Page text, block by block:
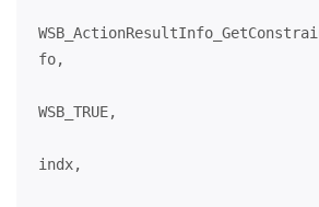
fo,
WSB_TRUE,
indx,